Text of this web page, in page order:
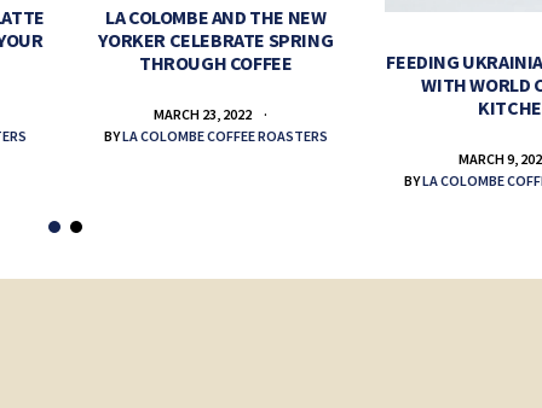
LA COLOMBE AND THE NEW
YORKER CELEBRATE SPRING
THROUGH COFFEE
MARCH 23, 2022
BYLA COLOMBE COFFEE ROASTERS
FEEDING
WITH WORLD
MARCH 9,
BYLA COLOMBE